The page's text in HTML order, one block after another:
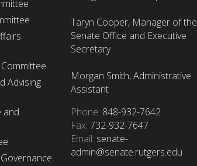
Advising
and
Taryn Cooper, Manager of the
Senate Office and Executive
Secretary
Morgan Smith, Administrative
Assistant
Phone: 848-932-7642
Fax: 732-932-7647
Email: senate-
admin@senate.rutgers.edu